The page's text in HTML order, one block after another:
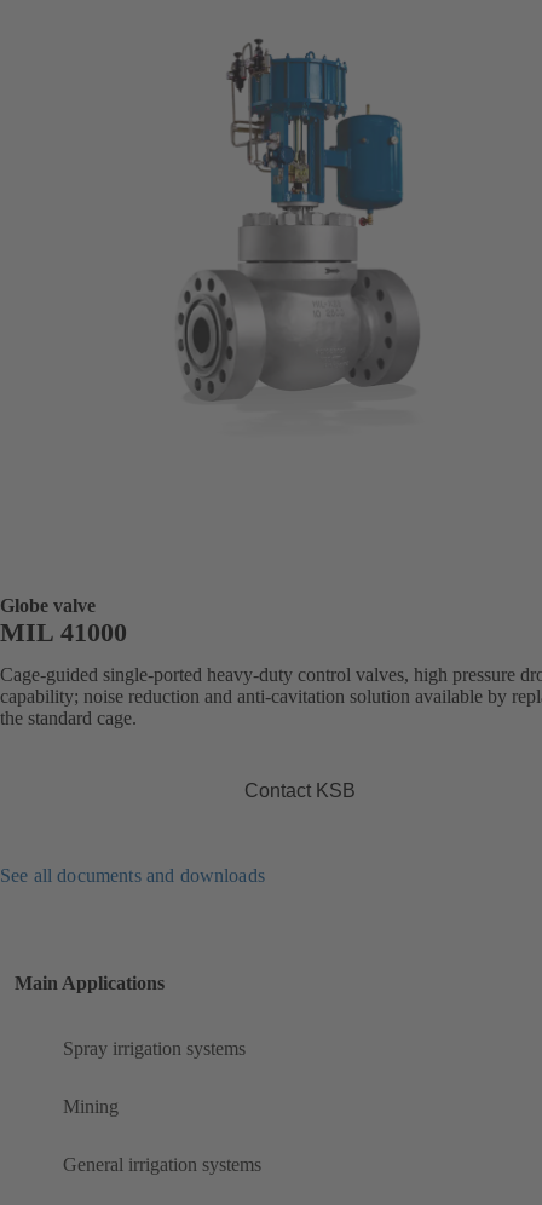
Globe valve
MIL 41000
Cage-guided single-ported heavy-duty control valves, high pressure
capability; noise reduction and anti-cavitation solution available by
the standard cage.
Contact KSB
See all documents and downloads
Main Applications
Spray irrigation systems
Mining
General irrigation systems